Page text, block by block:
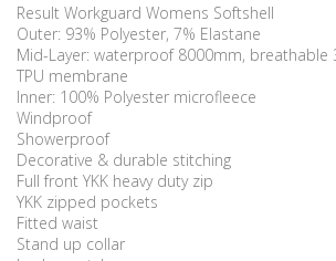
Result Workguard Womens Softshell
Outer: 93% Polyester, 7% Elastane
Mid-Layer: waterproof 8000mm, breathable
TPU membrane
Inner: 100% Polyester microfleece
Windproof
Showerproof
Decorative & durable stitching
Full front YKK heavy duty zip
YKK zipped pockets
Fitted waist
Stand up collar